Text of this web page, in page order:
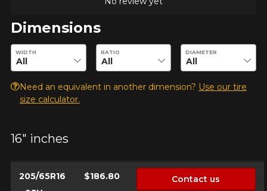
Dimensions
Enter desired dimensions to check availability of this product.
WIDTH RATIO DIAMETER
Need an equivalent in another dimension? Use our tire
size calculator.
16" inches
205/65R16
$186.80 Contact us